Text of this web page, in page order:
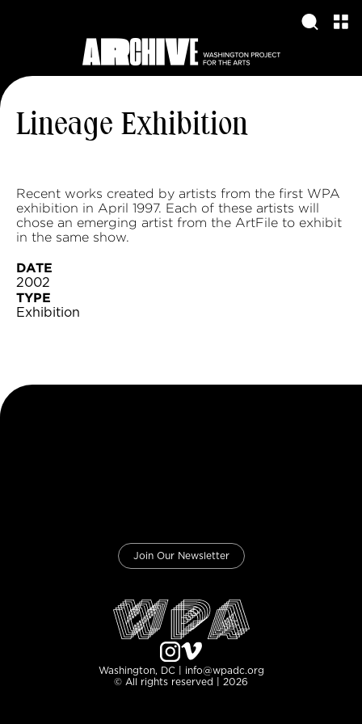
Lineage Exhibition
Recent works created by artists from the first WPA
exhibition in April 1997. Each of these artists will
chose an emerging artist from the ArtFile to exhibit
in the same show.
DATE
2002
TYPE
Exhibition
Join Our Newsletter
Washington, DC | info@wpadc.org
© All rights reserved | 2026